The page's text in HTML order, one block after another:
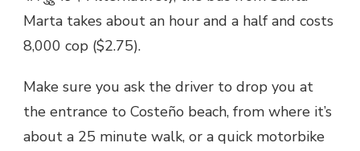
Marta takes about an hour and a half and costs
8,000 cop ($2.75).
Make sure you ask the driver to drop you at
the entrance to Costeño beach, from where it’s
about a 25 minute walk, or a quick motorbike